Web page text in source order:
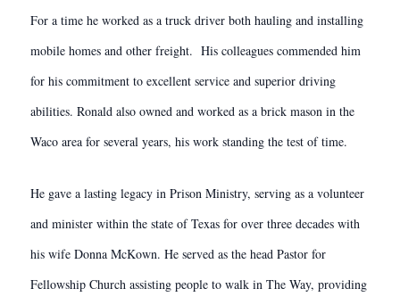
For a time he worked as a truck driver both hauling and installing
mobile homes and other freight. His colleagues commended him
for his commitment to excellent service and superior driving
abilities. Ronald also owned and worked as a brick mason in the
Waco area for several years, his work standing the test of time.
He gave a lasting legacy in Prison Ministry, serving as a volunteer
and minister within the state of Texas for over three decades with
his wife Donna McKown. He served as the head Pastor for
Fellowship Church assisting people to walk in The Way, providing